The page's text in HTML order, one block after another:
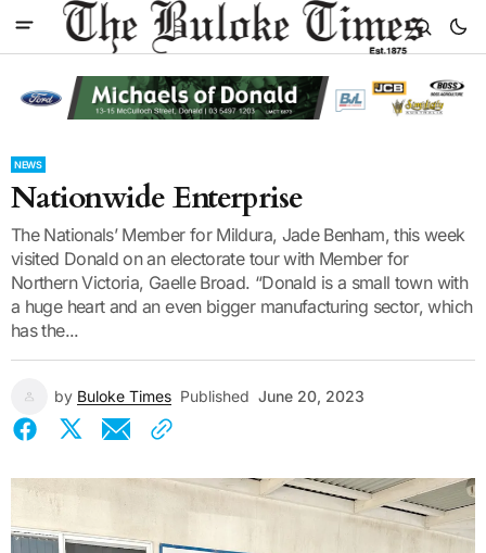
NEWS
Nationwide Enterprise
The Nationals’ Member for Mildura, Jade Benham, this week
visited Donald on an electorate tour with Member for
Northern Victoria, Gaelle Broad. “Donald is a small town with
a huge heart and an even bigger manufacturing sector, which
has the...
by Buloke Times Published June 20, 2023